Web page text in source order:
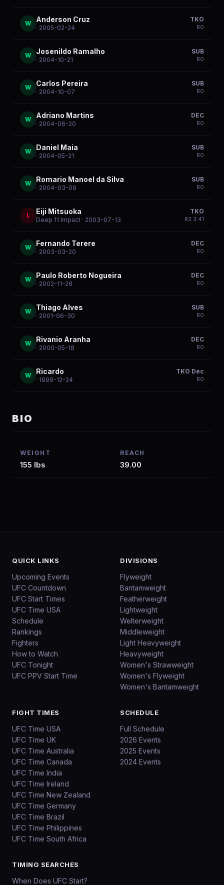
W Anderson Cruz
· 2005-02-24
TKO
R0
W Josenildo Ramalho
· 2004-10-21
SUB
R0
W Carlos Pereira
· 2004-10-07
SUB
R0
W Adriano Martins
· 2004-06-20
DEC
R0
W Daniel Maia
· 2004-05-21
SUB
R0
W Romario Manoel da Silva
· 2004-03-09
SUB
R0
L Eiji Mitsuoka
Deep 11 Impact · 2003-07-13
TKO
R2 3:41
W Fernando Terere
· 2003-03-20
DEC
R0
W Paulo Roberto Nogueira
· 2002-11-28
DEC
R0
W Thiago Alves
· 2001-06-30
SUB
R0
W Rivanio Aranha
· 2000-05-18
DEC
R0
W Ricardo
· 1999-12-24
TKO Dec
R0
BIO
WEIGHT
155 lbs
REACH
39.00
QUICK LINKS
Upcoming Events
UFC Countdown
UFC Start Times
UFC Time USA
Schedule
Rankings
Fighters
How to Watch
UFC Tonight
UFC PPV Start Time
DIVISIONS
Flyweight
Bantamweight
Featherweight
Lightweight
Welterweight
Middleweight
Light Heavyweight
Heavyweight
Women's Strawweight
Women's Flyweight
Women's Bantamweight
FIGHT TIMES
UFC Time USA
UFC Time UK
UFC Time Australia
UFC Time Canada
UFC Time India
UFC Time Ireland
UFC Time New Zealand
UFC Time Germany
UFC Time Brazil
UFC Time Philippines
UFC Time South Africa
SCHEDULE
Full Schedule
2026 Events
2025 Events
2024 Events
TIMING SEARCHES
When Does UFC Start?